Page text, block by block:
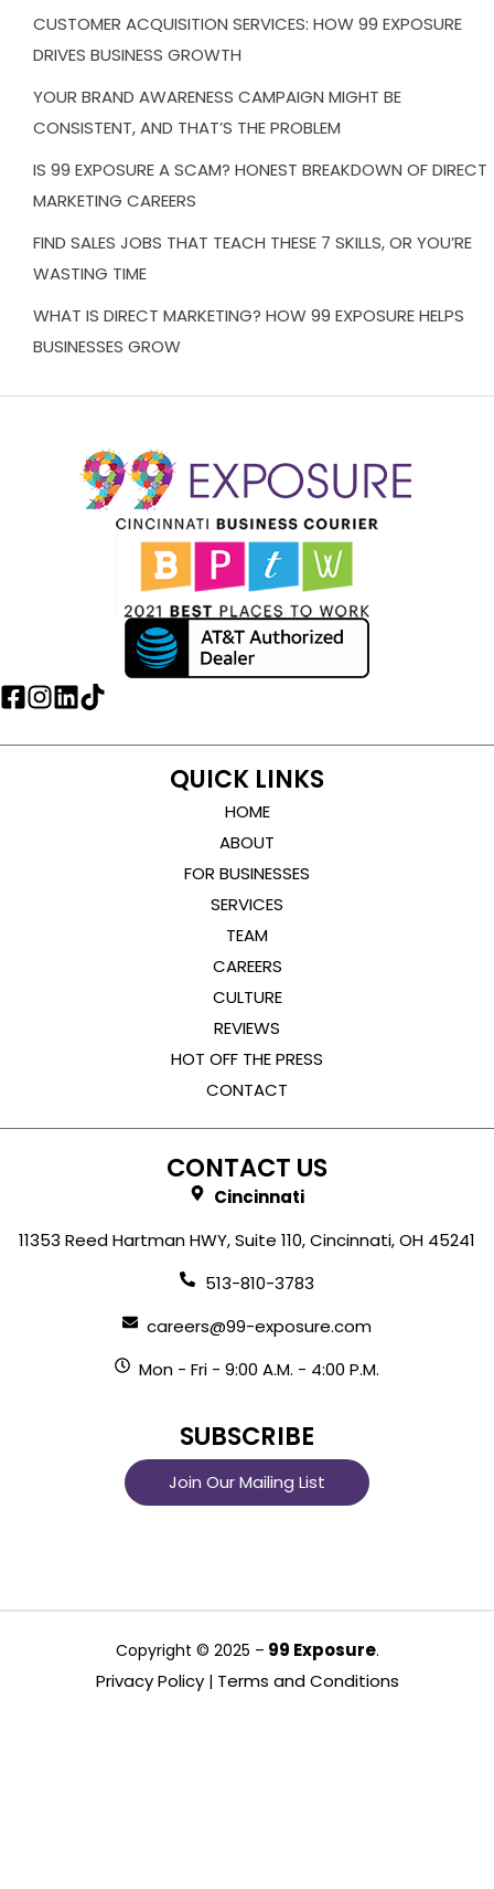
CUSTOMER ACQUISITION SERVICES: HOW 99 EXPOSURE
DRIVES BUSINESS GROWTH
YOUR BRAND AWARENESS CAMPAIGN MIGHT BE
CONSISTENT, AND THAT’S THE PROBLEM
IS 99 EXPOSURE A SCAM? HONEST BREAKDOWN OF DIRECT
MARKETING CAREERS
FIND SALES JOBS THAT TEACH THESE 7 SKILLS, OR YOU’RE
WASTING TIME
WHAT IS DIRECT MARKETING? HOW 99 EXPOSURE HELPS
BUSINESSES GROW
QUICK LINKS
HOME
ABOUT
FOR BUSINESSES
SERVICES
TEAM
CAREERS
CULTURE
REVIEWS
HOT OFF THE PRESS
CONTACT
CONTACT US
Cincinnati
11353 Reed Hartman HWY, Suite 110, Cincinnati, OH 45241
513-810-3783
careers@99-exposure.com
Mon - Fri - 9:00 A.M. - 4:00 P.M.
SUBSCRIBE
Join Our Mailing List
Copyright © 2025 – 99 Exposure.
Privacy Policy| Terms and Conditions